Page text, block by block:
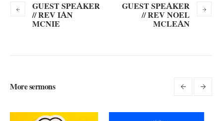
GUEST SPEAKER
// REV IAN
MCNIE
GUEST SPEAKER
// REV NOEL
MCLEAN
More sermons